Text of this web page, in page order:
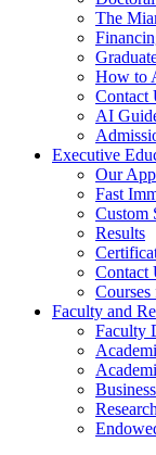
The
How to
Contact
AI
Executive
Our
Fast
Custom
Results
Contact
Faculty and
Faculty